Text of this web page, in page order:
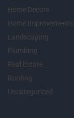
Home Decore
Home Improvements
Landscaping
Plumbing
Real Estate
Roofing
Uncategorized